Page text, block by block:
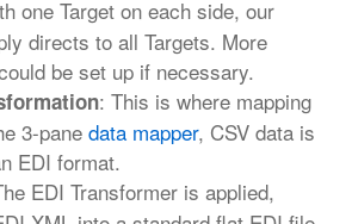
one Target on each side, our
directs to all Targets. More
be set up if necessary.
: This is where mapping
3-pane data mapper, CSV data is
EDI format.
EDI Transformer is applied,